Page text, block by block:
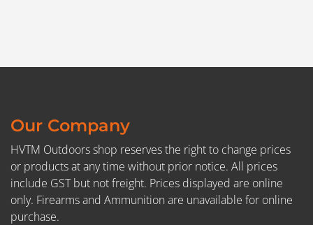
Our Company
HVTM Outdoors shop reserves the right to change prices
or products at any time without prior notice. All prices
include GST but not freight. Prices displayed are online
only. Firearms and Ammunition are unavailable for online
purchase.